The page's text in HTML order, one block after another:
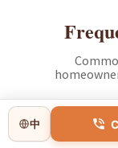
How long
中